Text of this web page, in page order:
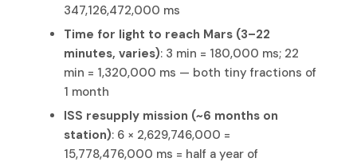
347,126,472,000 ms
Time for light to reach Mars (3–22
minutes, varies): 3 min = 180,000 ms; 22
min = 1,320,000 ms — both tiny fractions of
1 month
ISS resupply mission (~6 months on
station): 6 × 2,629,746,000 =
15,778,476,000 ms = half a year of